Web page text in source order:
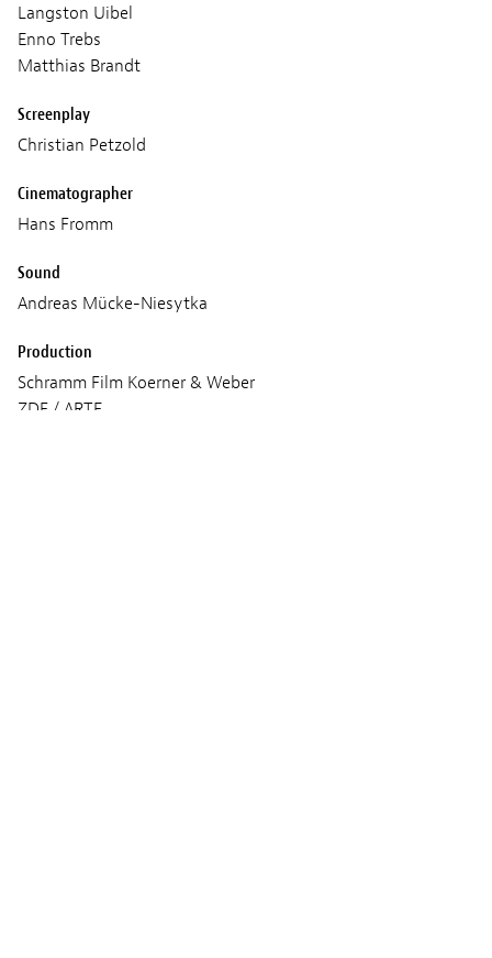
Langston Uibel
Enno Trebs
Matthias Brandt
Screenplay
Christian Petzold
Cinematographer
Hans Fromm
Sound
Andreas Mücke-Niesytka
Production
Schramm Film Koerner & Weber
ZDF / ARTE